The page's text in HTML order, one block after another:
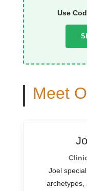
Use
Meet
Joel
archetypes,